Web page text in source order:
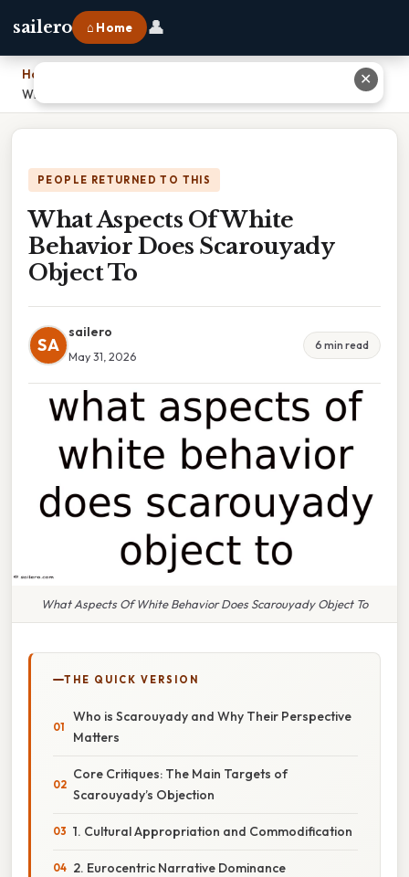
sailero ⌂ Home 👤
Home
What Aspects Of White Behavior Does Scarouyady Object To
PEOPLE RETURNED TO THIS
What Aspects Of White
Behavior Does Scarouyady
Object To
SA
sailero
May 31, 2026
6 min read
What Aspects Of White Behavior Does Scarouyady Object To
THE QUICK VERSION
Who is Scarouyady and Why Their Perspective
Matters
Core Critiques: The Main Targets of
Scarouyady’s Objection
1. Cultural Appropriation and Commodification
2. Eurocentric Narrative Dominance
✕